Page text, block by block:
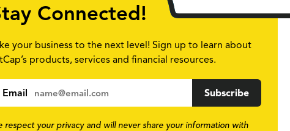
Connected!
your business to the next level! Sign up to learn about
products, services and financial resources.
Email
respect your privacy and will never share your information with